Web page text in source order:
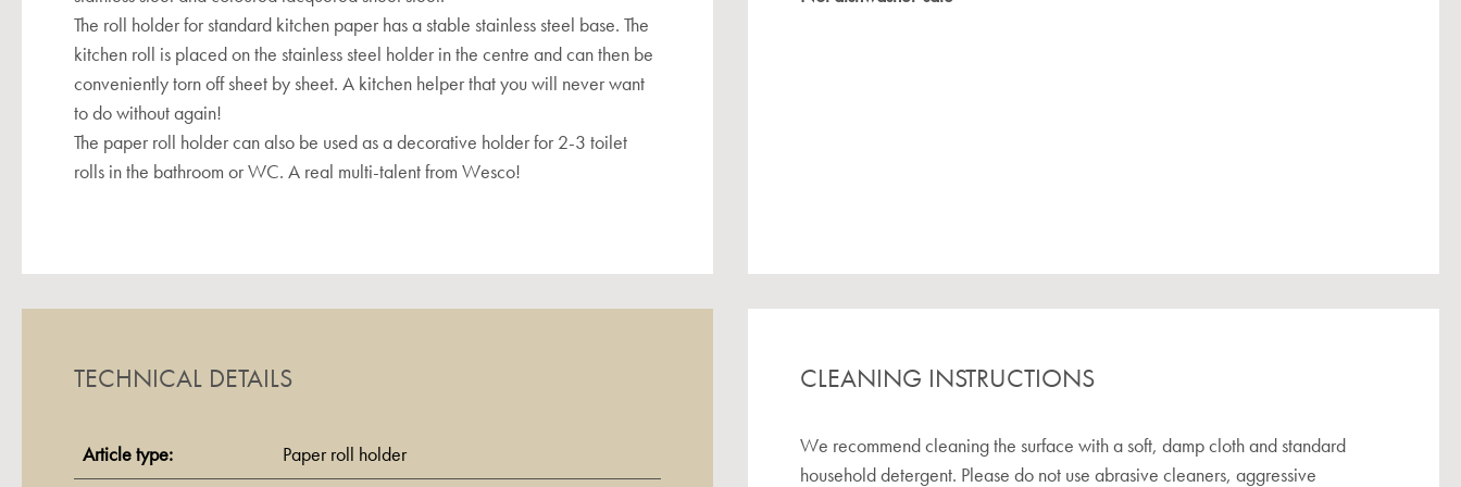
The roll holder for standard kitchen paper has a stable stainless steel base. The
kitchen roll is placed on the stainless steel holder in the centre and can then be
conveniently torn off sheet by sheet. A kitchen helper that you will never want
to do without again!
The paper roll holder can also be used as a decorative holder for 2-3 toilet
rolls in the bathroom or WC. A real multi-talent from Wesco!
TECHNICAL DETAILS
Article type: Paper roll holder
CLEANING INSTRUCTIONS
We recommend cleaning the surface with a soft, damp cloth and standard
household detergent. Please do not use abrasive cleaners, aggressive